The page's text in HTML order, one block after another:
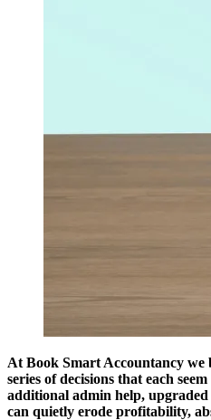
At Book Smart Accountancy we
series of decisions that each
additional admin help, upgraded
can quietly erode profitability,